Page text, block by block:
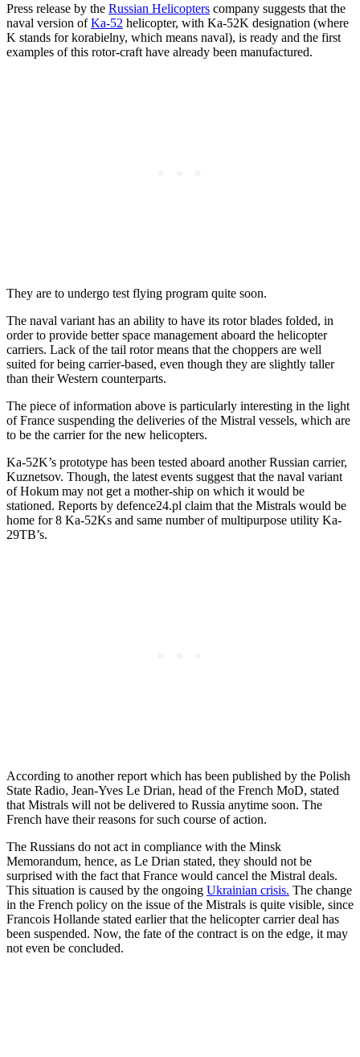
Press release by the Russian Helicopters company suggests that the
naval version ofKa-52 helicopter, with Ka-52K designation (where
K stands for korabielny, which means naval), is ready and the first
examples of this rotor-craft have already been manufactured.
They are to undergo test flying program quite soon.
The naval variant has an ability to have its rotor blades folded, in
order to provide better space management aboard the helicopter
carriers. Lack of the tail rotor means that the choppers are well
suited for being carrier-based, even though they are slightly taller
than their Western counterparts.
The piece of information above is particularly interesting in the light
of France suspending the deliveries of the Mistral vessels, which are
to be the carrier for the new helicopters.
Ka-52K’s prototype has been tested aboard another Russian carrier,
Kuznetsov. Though, the latest events suggest that the naval variant
of Hokum may not get a mother-ship on which it would be
stationed. Reports by defence24.pl claim that the Mistrals would be
home for 8 Ka-52Ks and same number of multipurpose utility Ka-
29TB’s.
According to another report which has been published by the Polish
State Radio, Jean-Yves Le Drian, head of the French MoD, stated
that Mistrals will not be delivered to Russia anytime soon. The
French have their reasons for such course of action.
The Russians do not act in compliance with the Minsk
Memorandum, hence, as Le Drian stated, they should not be
surprised with the fact that France would cancel the Mistral deals.
This situation is caused by the ongoing Ukrainian crisis. The change
in the French policy on the issue of the Mistrals is quite visible, since
Francois Hollande stated earlier that the helicopter carrier deal has
been suspended. Now, the fate of the contract is on the edge, it may
not even be concluded.